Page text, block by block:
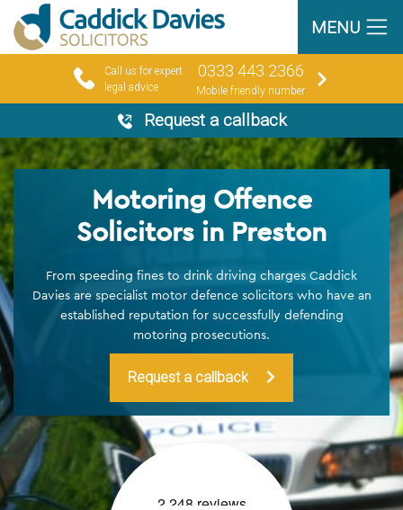
MENU
Call us for expert
legal advice
0333 443 2366
Mobile friendly number
Request a callback
Motoring Offence
Solicitors in Preston
From speeding fines to drink driving charges Caddick
Davies are specialist motor defence solicitors who have an
established reputation for successfully defending
motoring prosecutions.
Request a callback